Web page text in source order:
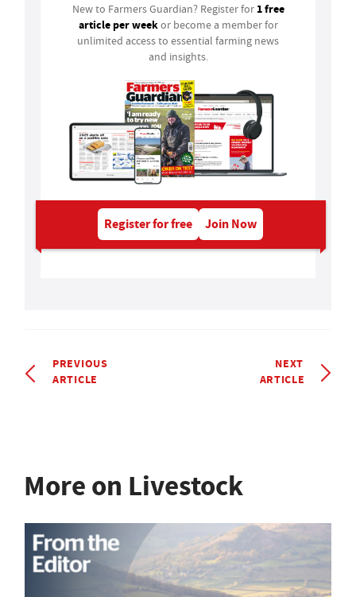
New to Farmers Guardian? Register for 1 free
article per weekor become a member for
unlimited access to essential farming news
and insights.
Register for free Join Now
PREVIOUS
ARTICLE
NEXT
ARTICLE
More on Livestock